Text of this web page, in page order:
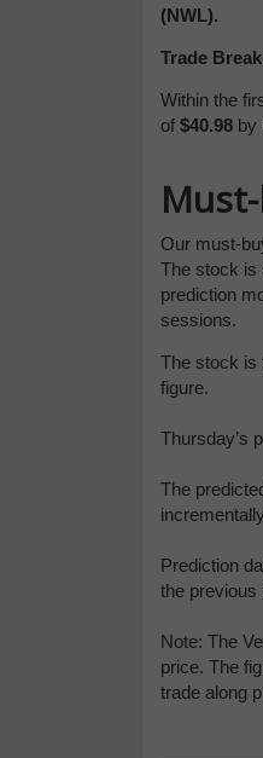
(NWL).
Trade
Within the
of $40.98 by
Our must-
The stock is
prediction
sessions.
The stock is
figure.
Thursday’s
The
Prediction
the previous
Note: The
price. The
trade along